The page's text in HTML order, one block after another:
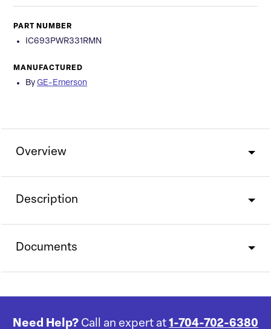
PART NUMBER
IC693PWR331RMN
MANUFACTURED
By GE-Emerson
Overview
Description
Documents
Need Help? Call an expert at 1-704-702-6380